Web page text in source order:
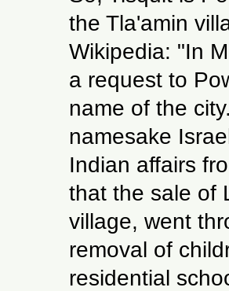
the Tla'amin
Wikipedia: "In
a request to
name of the
namesake
Indian affairs
that the sale of
village, went
removal of
residential